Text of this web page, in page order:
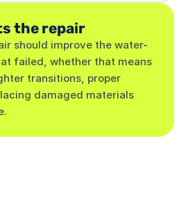
the repair
should improve the water-
failed, whether that means
transitions, proper
damaged materials